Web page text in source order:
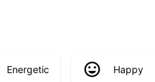
Energetic Happy